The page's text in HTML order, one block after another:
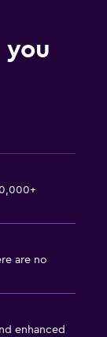
you
are no
enhanced